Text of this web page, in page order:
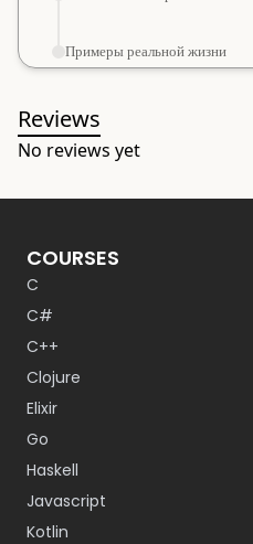
Примеры реальной жизни
Reviews
No reviews yet
COURSES
C
C#
C++
Clojure
Elixir
Go
Haskell
Javascript
Kotlin